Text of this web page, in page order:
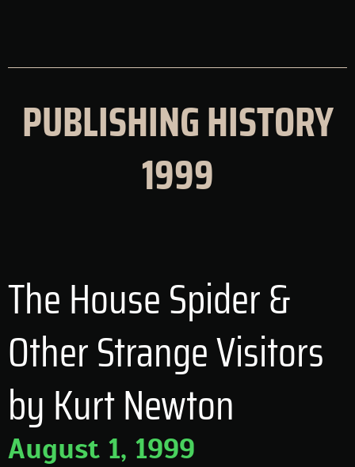
PUBLISHING HISTORY
1999
The House Spider &
Other Strange Visitors
by Kurt Newton
August 1, 1999